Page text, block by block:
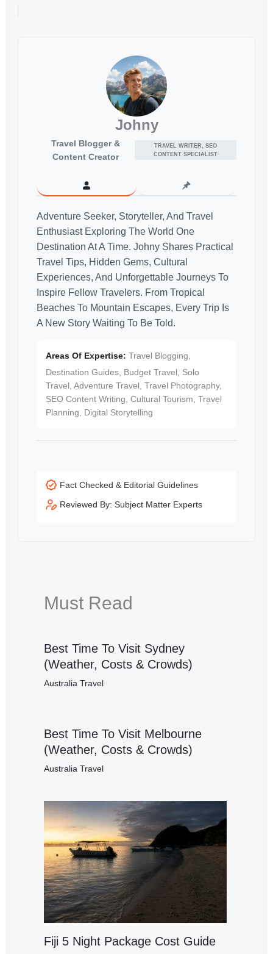
Johny
Travel Blogger &
Content Creator
TRAVEL WRITER, SEO
CONTENT SPECIALIST
Adventure Seeker, Storyteller, And Travel
Enthusiast Exploring The World One
Destination At A Time. Johny Shares Practical
Travel Tips, Hidden Gems, Cultural
Experiences, And Unforgettable Journeys To
Inspire Fellow Travelers. From Tropical
Beaches To Mountain Escapes, Every Trip Is
A New Story Waiting To Be Told.
Areas Of Expertise: Travel Blogging,
Destination Guides, Budget Travel, Solo
Travel, Adventure Travel, Travel Photography,
SEO Content Writing, Cultural Tourism, Travel
Planning, Digital Storytelling
Fact Checked & Editorial Guidelines
Reviewed By: Subject Matter Experts
Must Read
Best Time To Visit Sydney
(Weather, Costs & Crowds)
Australia Travel
Best Time To Visit Melbourne
(Weather, Costs & Crowds)
Australia Travel
Fiji 5 Night Package Cost Guide